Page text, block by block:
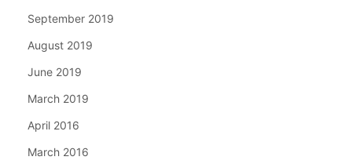
September 2019
August 2019
June 2019
March 2019
April 2016
March 2016